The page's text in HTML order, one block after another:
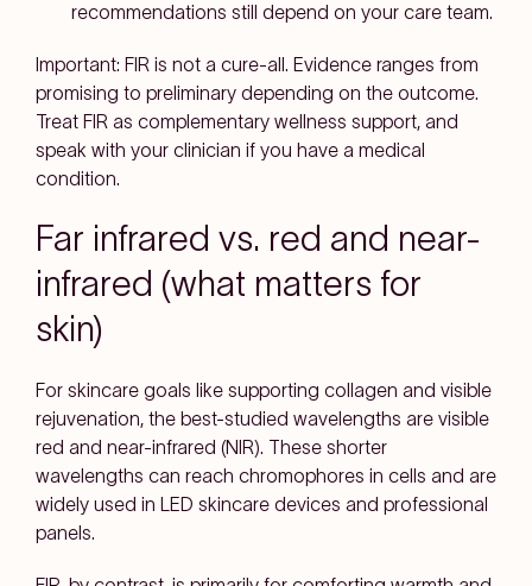
recommendations still depend on your care team.
Important: FIR is not a cure-all. Evidence ranges from
promising to preliminary depending on the outcome.
Treat FIR as complementary wellness support, and
speak with your clinician if you have a medical
condition.
Far infrared vs. red and near-
infrared (what matters for
skin)
For skincare goals like supporting collagen and visible
rejuvenation, the best-studied wavelengths are visible
red and near-infrared (NIR). These shorter
wavelengths can reach chromophores in cells and are
widely used in LED skincare devices and professional
panels.